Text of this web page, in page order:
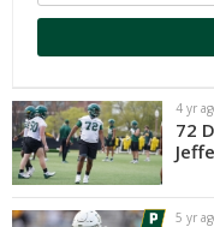
4 yr
72
5 yr